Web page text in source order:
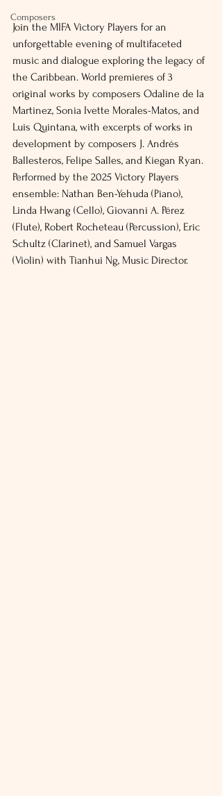
Composers
Join the MIFA Victory Players for an
unforgettable evening of multifaceted
music and dialogue exploring the legacy of
the Caribbean. World premieres of 3
original works by composers Odaline de la
Martinez, Sonia Ivette Morales-Matos, and
Luis Quintana, with excerpts of works in
development by composers J. Andrés
Ballesteros, Felipe Salles, and Kiegan Ryan.
Performed by the 2025 Victory Players
ensemble: Nathan Ben-Yehuda (Piano),
Linda Hwang (Cello), Giovanni A. Pérez
(Flute), Robert Rocheteau (Percussion), Eric
Schultz (Clarinet), and Samuel Vargas
(Violin) with Tianhui Ng, Music Director.